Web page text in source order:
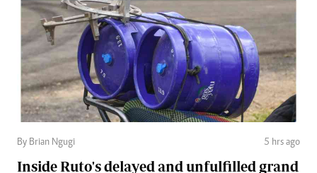
By Brian Ngugi 5 hrs ago
Inside Ruto's delayed and unfulfilled grand